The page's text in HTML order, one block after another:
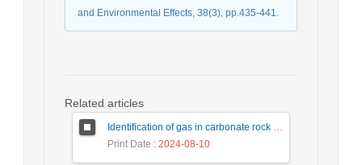
and Environmental Effects, 38(3), pp.435-441.
Related articles
Identification of gas in carbonate rock using wavelet transform
Print Date : 2024-08-10